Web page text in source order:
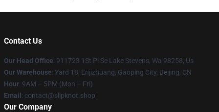
Contact Us
Our Head Office: 911723 1St Pl Se Lake Stevens, Wa 98258, Us
Our Warehouse: Yard 18, Enjizhuang, Gaoping City, Beijing, CN
Hour: 9AM – 5PM (Mon – Fri)
Email : contact@slipknot.shop
Our Company